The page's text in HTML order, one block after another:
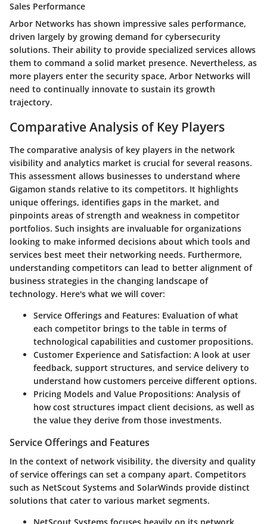
Sales Performance
Arbor Networks has shown impressive sales performance,
driven largely by growing demand for cybersecurity
solutions. Their ability to provide specialized services allows
them to command a solid market presence. Nevertheless, as
more players enter the security space, Arbor Networks will
need to continually innovate to sustain its growth
trajectory.
Comparative Analysis of Key Players
The comparative analysis of key players in the network
visibility and analytics market is crucial for several reasons.
This assessment allows businesses to understand where
Gigamon stands relative to its competitors. It highlights
unique offerings, identifies gaps in the market, and
pinpoints areas of strength and weakness in competitor
portfolios. Such insights are invaluable for organizations
looking to make informed decisions about which tools and
services best meet their networking needs. Furthermore,
understanding competitors can lead to better alignment of
business strategies in the changing landscape of
technology. Here's what we will cover:
Service Offerings and Features: Evaluation of what
each competitor brings to the table in terms of
technological capabilities and customer propositions.
Customer Experience and Satisfaction: A look at user
feedback, support structures, and service delivery to
understand how customers perceive different options.
Pricing Models and Value Propositions: Analysis of
how cost structures impact client decisions, as well as
the value they derive from those investments.
Service Offerings and Features
In the context of network visibility, the diversity and quality
of service offerings can set a company apart. Competitors
such as NetScout Systems and SolarWinds provide distinct
solutions that cater to various market segments.